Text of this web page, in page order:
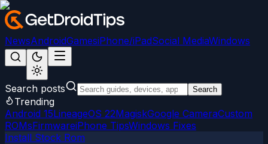
NewsAndroidGamesiPhone/iPadSocial MediaWindows
Search posts Search
Trending
Android 15LineageOS 22MagiskGoogle CameraCustom
ROMsFirmwareiPhone TipsWindows Fixes
Install Stock Rom